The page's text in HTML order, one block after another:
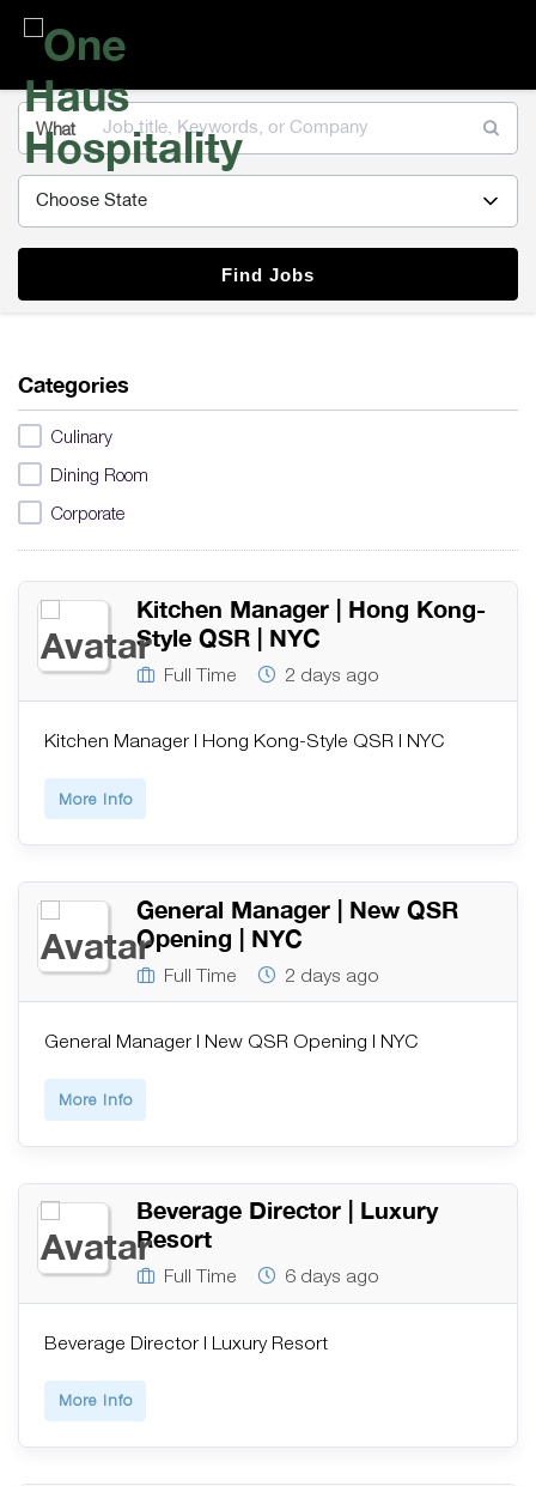
Haus
Hospitality
What
Find Jobs
Categories
Culinary
Dining Room
Corporate
Kitchen Manager | Hong Kong-
Style QSR | NYC
Full Time 2 days ago
Kitchen Manager | Hong Kong-Style QSR | NYC
More Info
General Manager | New QSR
Opening | NYC
Full Time 2 days ago
General Manager | New QSR Opening | NYC
More Info
Beverage Director | Luxury
Resort
Full Time 6 days ago
Beverage Director | Luxury Resort
More Info